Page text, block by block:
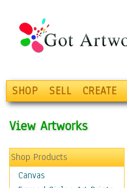
SHOP SELL CREATE
View Artworks
Shop Products
Canvas